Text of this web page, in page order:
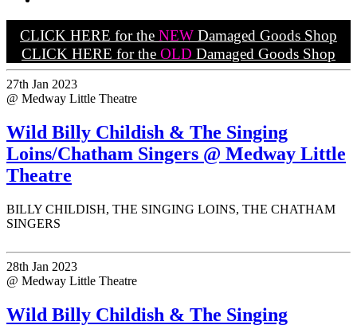
CLICK HERE for the NEW Damaged Goods Shop
CLICK HERE for the OLD Damaged Goods Shop
27th Jan 2023
@ Medway Little Theatre
Wild Billy Childish & The Singing
Loins/Chatham Singers @ Medway Little
Theatre
BILLY CHILDISH, THE SINGING LOINS, THE CHATHAM
SINGERS
28th Jan 2023
@ Medway Little Theatre
Wild Billy Childish & The Singing